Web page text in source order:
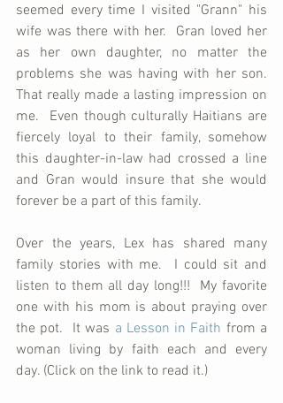
seemed every time I visited "Grann" his
wife was there with her.  Gran loved her
as her own daughter, no matter the
problems she was having with her son.
That really made a lasting impression on
me.  Even though culturally Haitians are
fiercely loyal to their family, somehow
this daughter-in-law had crossed a line
and Gran would insure that she would
forever be a part of this family.
Over the years, Lex has shared many
family stories with me.  I could sit and
listen to them all day long!!!  My favorite
one with his mom is about praying over
the pot.  It was a Lesson in Faith from a
woman living by faith each and every
day. (Click on the link to read it.)